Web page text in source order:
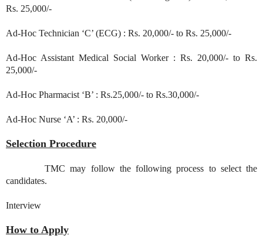
Rs. 25,000/-
Ad-Hoc Technician ‘C’ (ECG) : Rs. 20,000/- to Rs. 25,000/-
Ad-Hoc Assistant Medical Social Worker : Rs. 20,000/- to Rs.
25,000/-
Ad-Hoc Pharmacist ‘B’ : Rs.25,000/- to Rs.30,000/-
Ad-Hoc Nurse ‘A’ : Rs. 20,000/-
Selection Procedure
TMC may follow the following process to select the
candidates.
Interview
How to Apply